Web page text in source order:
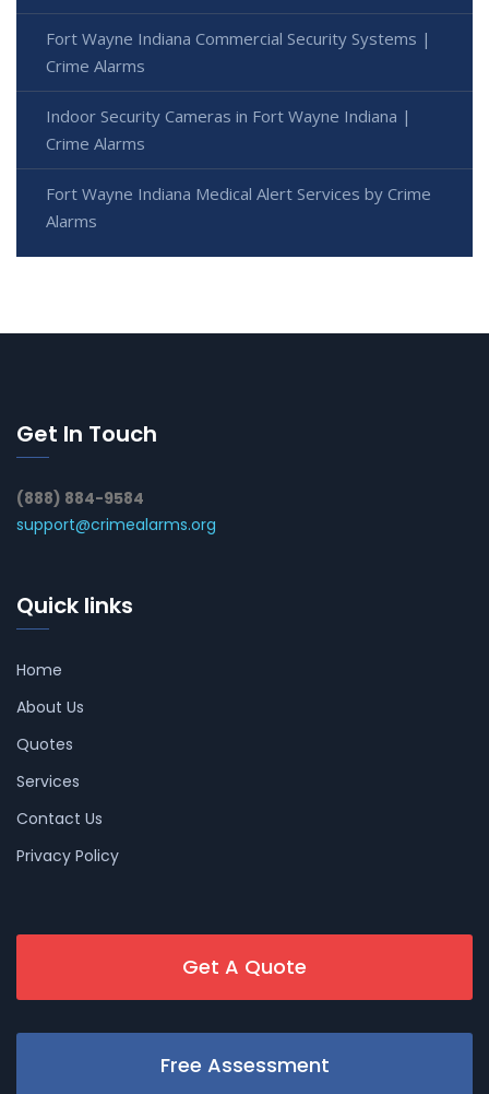
Fort Wayne Indiana Commercial Security Systems |
Crime Alarms
Indoor Security Cameras in Fort Wayne Indiana |
Crime Alarms
Fort Wayne Indiana Medical Alert Services by Crime
Alarms
Get In Touch
(888) 884-9584
support@crimealarms.org
Quick links
Home
About Us
Quotes
Services
Contact Us
Privacy Policy
Get A Quote
Free Assessment